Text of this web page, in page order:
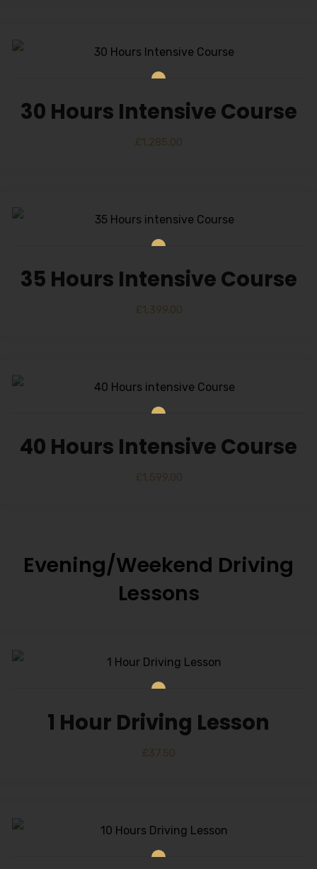
30 Hours Intensive Course
£1,285.00
35 Hours Intensive Course
£1,399.00
40 Hours Intensive Course
£1,599.00
Evening/Weekend Driving
Lessons
1 Hour Driving Lesson
£37.50